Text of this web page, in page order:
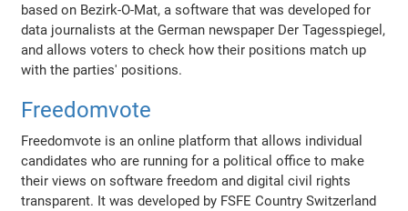
based on Bezirk-O-Mat, a software that was developed for
data journalists at the German newspaper Der Tagesspiegel,
and allows voters to check how their positions match up
with the parties' positions.
Freedomvote
Freedomvote is an online platform that allows individual
candidates who are running for a political office to make
their views on software freedom and digital civil rights
transparent. It was developed by FSFE Country Switzerland